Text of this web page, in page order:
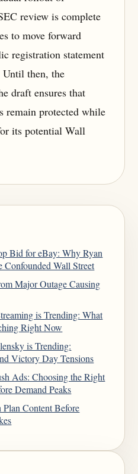
review is complete
to move forward
registration statement
then, the
draft ensures that
remain protected while
its potential Wall
Bid for eBay: Why Ryan
Confounded Wall Street
Major Outage Causing
is Trending: What
Right Now
is Trending:
Victory Day Tensions
Ads: Choosing the Right
Demand Peaks
Content Before